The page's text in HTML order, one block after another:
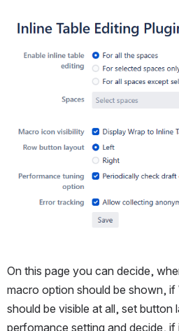
Open
On this page you can decide,
macro option should be shown,
should be visible at all, set button
perfomance setting and decide,